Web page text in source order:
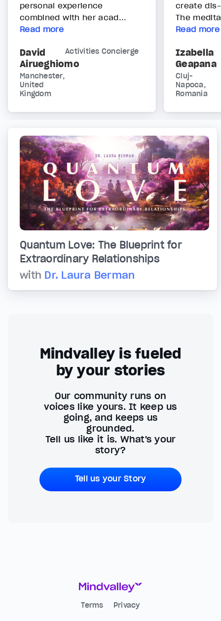
personal experience
combined with her acad...
Read more
David
Airueghiomo
Activities Concierge
Manchester,
United
Kingdom
create
The
Read more
Izabella
Geapana
Cluj-
Napoca,
Romania
Quantum Love: The Blueprint for
Extraordinary Relationships
with Dr. Laura Berman
Mindvalley is fueled
by your stories
Our community runs on
voices like yours. It keep us
going, and keeps us
grounded.
Tell us like it is. What's your
story?
Tell us your Story
Terms Privacy